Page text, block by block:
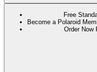
Free
Become a Polaroid
Order Now